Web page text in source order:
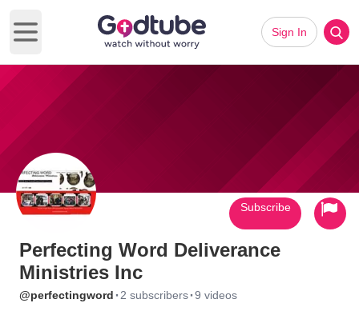
Open main menu
Sign In
Perfecting Word Deliverance
Ministries Inc
@perfectingword · 2 subscribers·9 videos
Subscribe